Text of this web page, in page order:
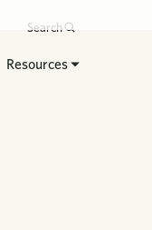
Search
Resources